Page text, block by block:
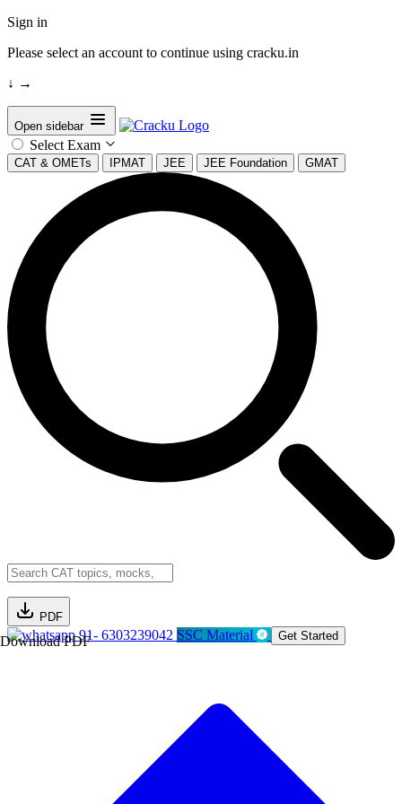
Sign in
Please select an account to continue using cracku.in
↓ →
Open sidebar
Select Exam
CAT & OMETs IPMAT JEE JEE Foundation GMAT
PDF
Download PDF91- 6303239042 SSC Material Get Started